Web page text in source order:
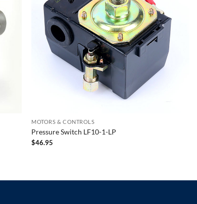
MOTORS & CONTROLS
Pressure Switch LF10-1-LP
$46.95